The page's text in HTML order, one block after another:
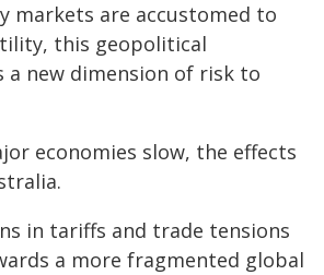
markets are accustomed to
this geopolitical
a new dimension of risk to
economies slow, the effects
in tariffs and trade tensions
a more fragmented global